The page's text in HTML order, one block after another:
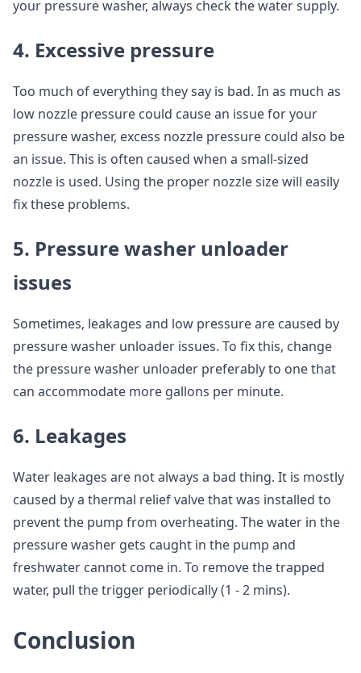
your pressure washer, always check the water supply.
4. Excessive pressure
Too much of everything they say is bad. In as much as
low nozzle pressure could cause an issue for your
pressure washer, excess nozzle pressure could also be
an issue. This is often caused when a small-sized
nozzle is used. Using the proper nozzle size will easily
fix these problems.
5. Pressure washer unloader
issues
Sometimes, leakages and low pressure are caused by
pressure washer unloader issues. To fix this, change
the pressure washer unloader preferably to one that
can accommodate more gallons per minute.
6. Leakages
Water leakages are not always a bad thing. It is mostly
caused by a thermal relief valve that was installed to
prevent the pump from overheating. The water in the
pressure washer gets caught in the pump and
freshwater cannot come in. To remove the trapped
water, pull the trigger periodically (1 - 2 mins).
Conclusion